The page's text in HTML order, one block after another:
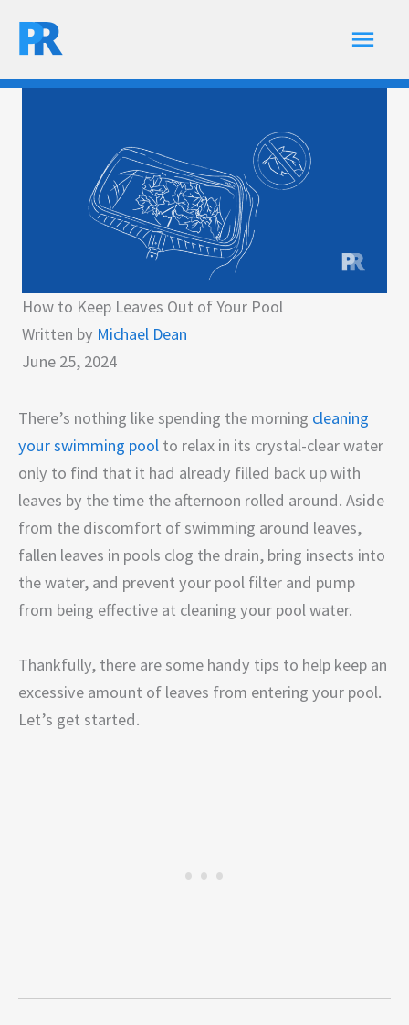
Main
How to Keep Leaves Out of Your Pool
Written by Michael Dean
June 25, 2024
There’s nothing like spending the morning cleaning
your swimming pool to relax in its crystal-clear water
only to find that it had already filled back up with
leaves by the time the afternoon rolled around. Aside
from the discomfort of swimming around leaves,
fallen leaves in pools clog the drain, bring insects into
the water, and prevent your pool filter and pump
from being effective at cleaning your pool water.
Thankfully, there are some handy tips to help keep an
excessive amount of leaves from entering your pool.
Let’s get started.